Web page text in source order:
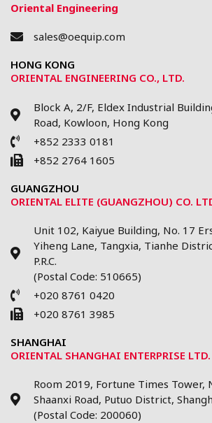
Oriental Engineering
sales@oequip.com
HONG KONG
ORIENTAL ENGINEERING CO., LTD.
Block A, 2/F, Eldex Industrial
Road, Kowloon, Hong Kong
+852 2333 0181
+852 2764 1605
GUANGZHOU
ORIENTAL ELITE (GUANGZHOU) CO.
Unit 102, Kaiyue Building, No. 17
Yiheng Lane, Tangxia, Tianhe
P.R.C.
(Postal Code: 510665)
+020 8761 0420
+020 8761 3985
SHANGHAI
ORIENTAL SHANGHAI ENTERPRISE LTD.
Room 2019, Fortune Times Tower,
Shaanxi Road, Putuo District,
(Postal Code: 200060)